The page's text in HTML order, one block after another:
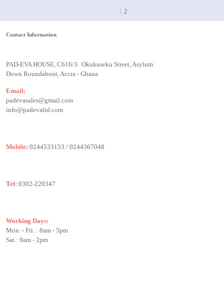
1 2
Contact Information
PAD-EVA HOUSE, C616/3 Okukuseku Street, Asylum
Down Roundabout, Accra - Ghana
Email:
padevasales@gmail.com
info@padevaltd.com
Mobile: 0244533153 / 0244367048
Tel: 0302-220347
Working Days:
Mon. - Fri. : 8am - 5pm
Sat.: 9am - 2pm